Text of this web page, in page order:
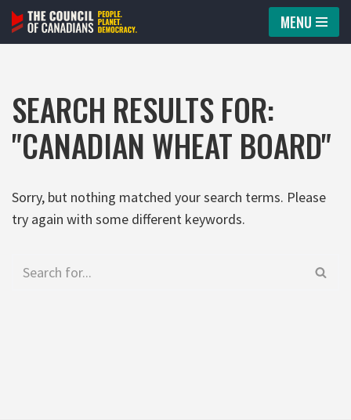
Skip
MENU
SEARCH RESULTS FOR:
"CANADIAN WHEAT BOARD"
Sorry, but nothing matched your search terms. Please
try again with some different keywords.